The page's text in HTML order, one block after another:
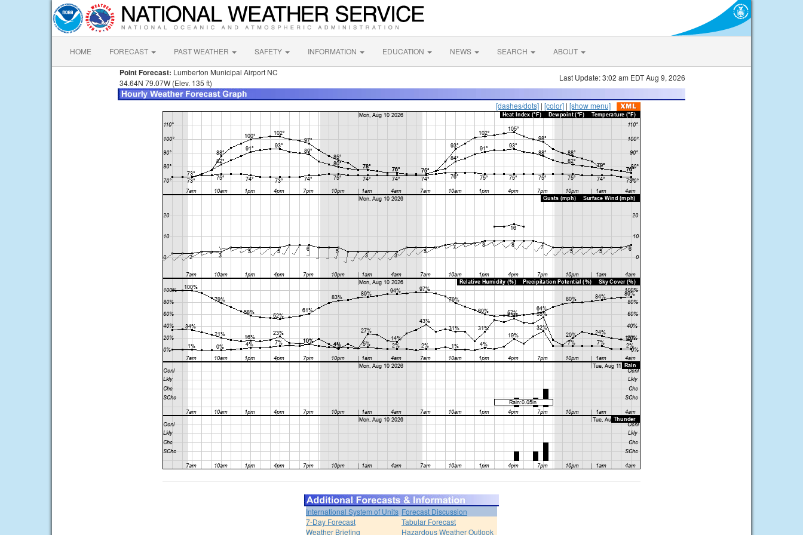
HOME FORECAST PAST WEATHER SAFETY INFORMATION EDUCATION NEWS SEARCH ABOUT
Point Forecast: Lumberton Municipal Airport NC
34.64N 79.07W (Elev. 135 ft)
Last Update: 3:02 am EDT Aug 9, 2026
[dashes/dots] | [color] | [show menu]
International System of Units Forecast Discussion
7-Day Forecast
Tabular Forecast
Weather Briefing
Hazardous Weather Outlook